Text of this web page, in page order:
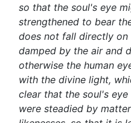
so that the soul's eye
strengthened to bear
does not fall directly
damped by the air and
otherwise the human
with the divine light,
clear that the soul's
were steadied by